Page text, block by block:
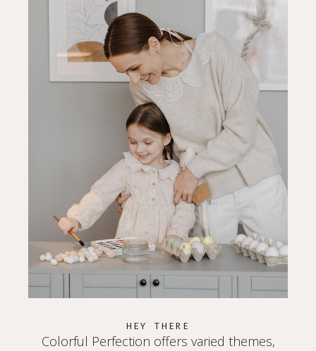
HEY THERE
Colorful Perfection offers varied themes,